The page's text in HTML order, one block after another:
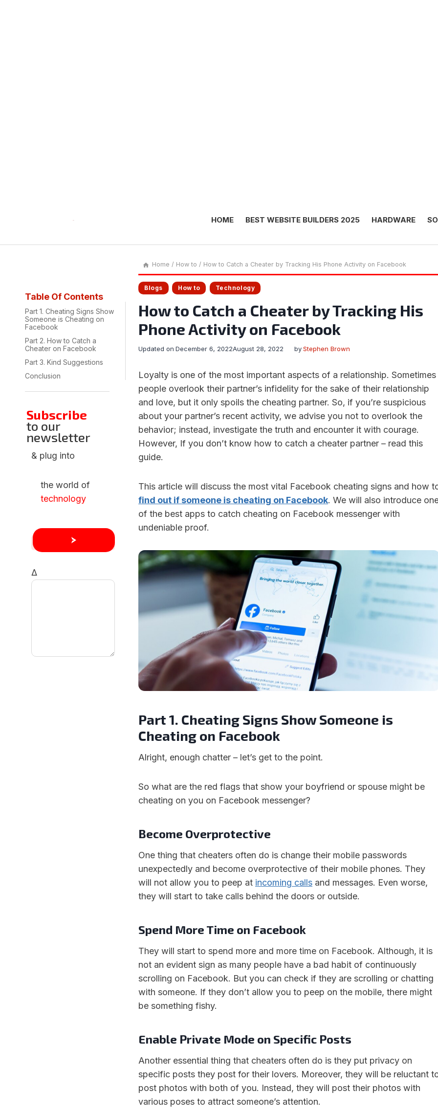
HOME BEST WEBSITE BUILDERS 2025 HARDWARE
Home / How to / How to Catch a Cheater by Tracking His Phone Activity on Facebook
Blogs How to Technology
How to Catch a Cheater by Tracking His
Phone Activity on Facebook
by Stephen Brown
August 28, 2022
Updated on December 6, 2022
Loyalty is one of the most important aspects of a relationship. Sometimes
people overlook their partner’s infidelity for the sake of their relationship
and love, but it only spoils the cheating partner. So, if you’re suspicious
about your partner’s recent activity, we advise you not to overlook the
behavior; instead, investigate the truth and encounter it with courage.
However, If you don’t know how to catch a cheater partner – read this
guide.
This article will discuss the most vital Facebook cheating signs and how
find out if someone is cheating on Facebook. We will also introduce
of the best apps to catch cheating on Facebook messenger with
undeniable proof.
Part 1. Cheating Signs Show Someone is
Cheating on Facebook
Alright, enough chatter – let’s get to the point.
So what are the red flags that show your boyfriend or spouse might be
cheating on you on Facebook messenger?
Become Overprotective
One thing that cheaters often do is change their mobile passwords
unexpectedly and become overprotective of their mobile phones. They
will not allow you to peep at incoming calls and messages. Even worse,
they will start to take calls behind the doors or outside.
Spend More Time on Facebook
They will start to spend more and more time on Facebook. Although, it is
not an evident sign as many people have a bad habit of continuously
scrolling on Facebook. But you can check if they are scrolling or chatting
with someone. If they don’t allow you to peep on the mobile, there might
be something fishy.
Enable Private Mode on Specific Posts
Another essential thing that cheaters often do is they put privacy on
specific posts they post for their lovers. Moreover, they will be reluctant
post photos with both of you. Instead, they will post their photos with
various poses to attract someone’s attention.
Table Of Contents
Part 1. Cheating Signs Show
Someone is Cheating on
Facebook
Part 2. How to Catch a
Cheater on Facebook
Part 3. Kind Suggestions
Conclusion
Subscribe
to our
newsletter
& plug into
the world of
technology
Δ